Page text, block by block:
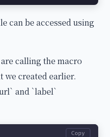
can be accessed using
calling the macro
we created earlier.
and `label`
Copy